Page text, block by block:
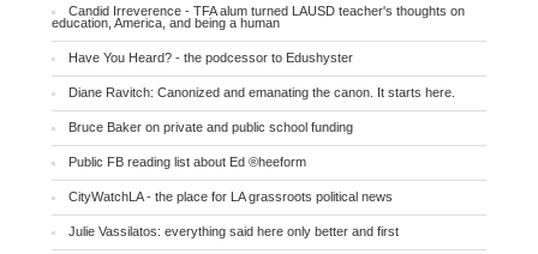
Candid Irreverence - TFA alum turned LAUSD teacher's thoughts on
education, America, and being a human
Have You Heard? - the podcessor to Edushyster
Diane Ravitch: Canonized and emanating the canon. It starts here.
Bruce Baker on private and public school funding
Public FB reading list about Ed ®heeform
CityWatchLA - the place for LA grassroots political news
Julie Vassilatos: everything said here only better and first